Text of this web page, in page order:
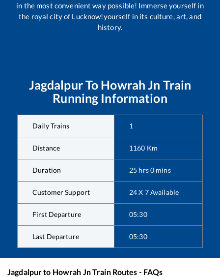
in the most convenient way possible! Immerse yourself in
the royal city of Lucknow!yourself in its culture, art, and
history.
JagdalpurTo Howrah Jn Train
Running Information
Daily Trains 1
Distance 1160 Km
Duration 25 hrs0 mins
Customer Support 24 X 7 Available
First Departure 05:30
Last Departure 05:30
Jagdalpurto Howrah JnTrain Routes - FAQs